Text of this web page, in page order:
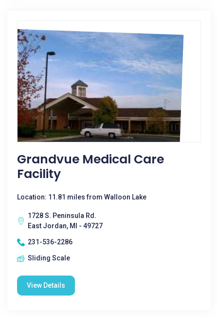
Grandvue Medical Care
Facility
Location: 11.81 miles from Walloon Lake
1728 S. Peninsula Rd.
East Jordan, MI - 49727
231-536-2286
Sliding Scale
View Details